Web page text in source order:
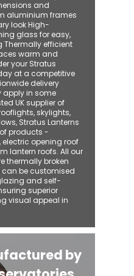
and
aluminium frames
look High-
glass for easy,
efficient
warm and
your Stratus
at a competitive
delivery
in some
UK supplier of
skylights,
Stratus Lanterns
products -
opening roof
lantern roofs. All our
thermally broken
be customised
and self-
superior
visual appeal in
by